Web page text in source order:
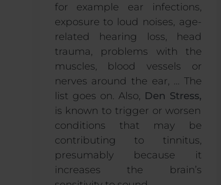
for example ear infections,
exposure to loud noises, age-
related hearing loss,
head
trauma, problems with the
muscles, blood vessels or
nerves around the ear, … The
list goes on. Also, Den Stress,
is known to trigger or worsen
conditions that may be
contributing to tinnitus,
presumably because it
increases the brain’s